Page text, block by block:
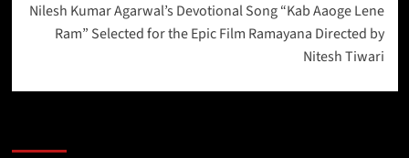
Nilesh Kumar Agarwal’s Devotional Song “Kab Aaoge Lene
Ram” Selected for the Epic Film Ramayana Directed by
Nitesh Tiwari